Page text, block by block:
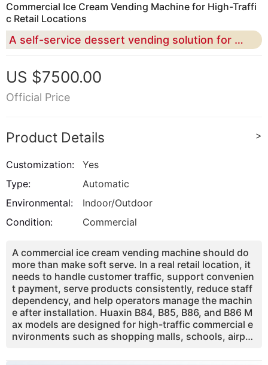
Commercial Ice Cream Vending Machine for High-Traffi
c Retail Locations
A self-service dessert vending solution for malls, campuses, airports, tourist attractions, theme parks, family entertainment centers, and commercial retail operators.
US $7500.00
Official Price
Product Details >
Customization:
Yes
Type:
Automatic
Environmental:
Indoor/Outdoor
Condition:
Commercial
A commercial ice cream vending machine should do
more than make soft serve. In a real retail location, it
needs to handle customer traffic, support convenien
t payment, serve products consistently, reduce staff
dependency, and help operators manage the machin
e after installation. Huaxin B84, B85, B86, and B86 M
ax models are designed for high-traffic commercial e
nvironments such as shopping malls, schools, airpor